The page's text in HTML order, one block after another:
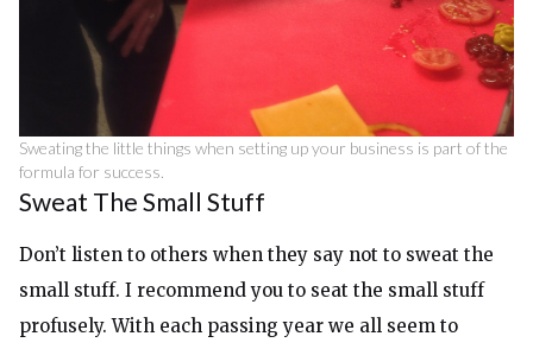
Sweating the little things when setting up your business is part of the
formula for success.
Sweat The Small Stuff
Don’t listen to others when they say not to sweat the
small stuff. I recommend you to seat the small stuff
profusely. With each passing year we all seem to